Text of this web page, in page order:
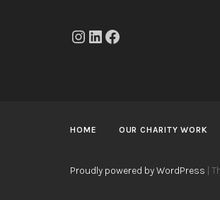
Instagram
LinkedIn
Facebook
HOME OUR CHARITY WORK
Proudly powered by WordPress |